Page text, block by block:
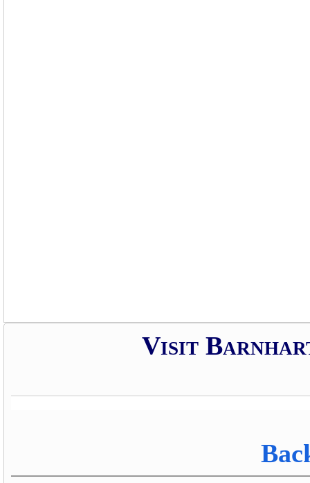
Visit